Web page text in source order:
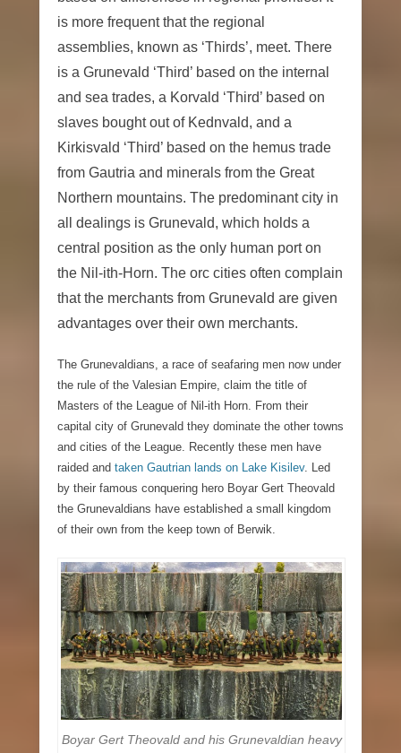
is more frequent that the regional
assemblies, known as ‘Thirds’, meet. There
is a Grunevald ‘Third’ based on the internal
and sea trades, a Korvald ‘Third’ based on
slaves bought out of Kednvald, and a
Kirkisvald ‘Third’ based on the hemus trade
from Gautria and minerals from the Great
Northern mountains. The predominant city in
all dealings is Grunevald, which holds a
central position as the only human port on
the Nil-ith-Horn. The orc cities often complain
that the merchants from Grunevald are given
advantages over their own merchants.
The Grunevaldians, a race of seafaring men now under
the rule of the Valesian Empire, claim the title of
Masters of the League of Nil-ith Horn. From their
capital city of Grunevald they dominate the other towns
and cities of the League. Recently these men have
raided and taken Gautrian lands on Lake Kisilev. Led
by their famous conquering hero Boyar Gert Theovald
the Grunevaldians have established a small kingdom
of their own from the keep town of Berwik.
Boyar Gert Theovald and his Grunevaldian heavy